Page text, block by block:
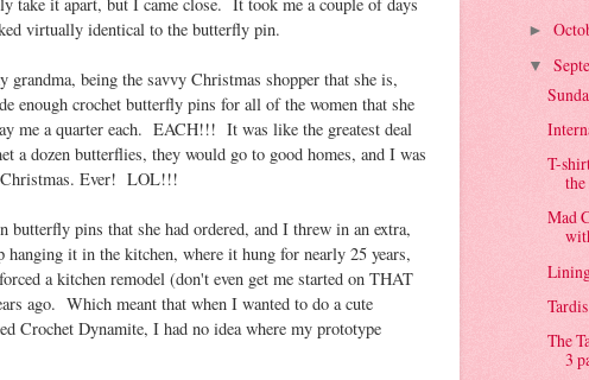
virtually identical to the butterfly pin.
being the savvy Christmas shopper that she is,
enough crochet butterfly pins for all of the women that she
me a quarter each. EACH!!! It was like the greatest deal
a dozen butterflies, they would go to good homes, and I was
Ever! LOL!!!
butterfly pins that she had ordered, and I threw in an extra,
hanging it in the kitchen, where it hung for nearly 25 years,
a kitchen remodel (don't even get me started on THAT
ago. Which meant that when I wanted to do a cute
Crochet Dynamite, I had no idea where my prototype
►
▼
T-
Mad
The
3